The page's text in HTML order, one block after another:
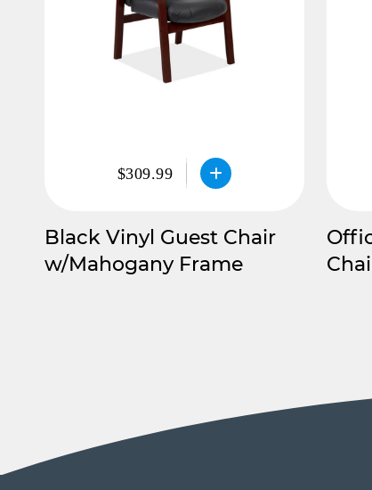
$309.99
Black Vinyl Guest Chair
w/Mahogany Frame